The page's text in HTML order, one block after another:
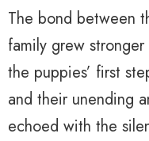
The bond between
family grew
the puppies’ first
and their unending
echoed with the